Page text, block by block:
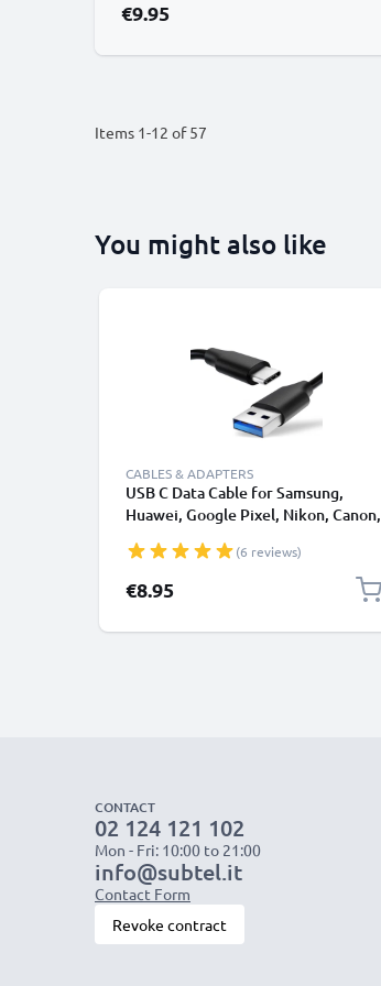
€9.95
Items 1-12 of57
You might also like
CABLES & ADAPTERS
USB C Data Cable for Samsung,
Huawei, Google Pixel, Nikon, Canon,
Fast Transfer Charger / Charging
Cable 3A PVC Black
(6 reviews)
€8.95
CONTACT
02 124 121 102
Mon - Fri: 10:00 to 21:00
info@subtel.it
Contact Form
Revoke contract